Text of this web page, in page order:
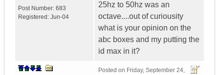
Post Number: 683
Registered: Jun-04
25hz to 50hz was an
octave....out of curiousity
what is your opinion on the
abc boxes and my putting the
id max in it?
Posted on Friday, September 24,